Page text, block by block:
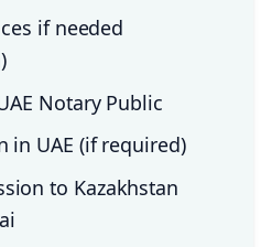
if needed
Notary Public
in UAE (if required)
to Kazakhstan